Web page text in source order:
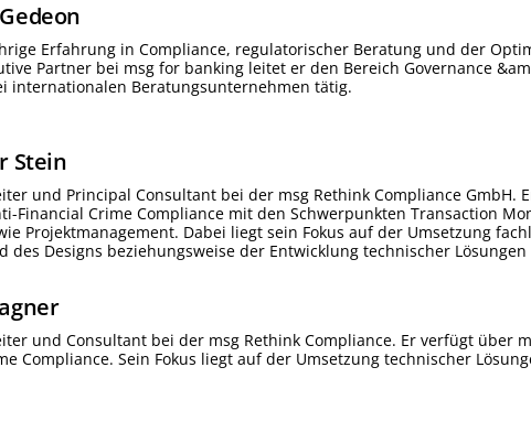
Gedeon
Erfahrung in Compliance, regulatorischer Beratung und der
Partner bei msg for banking leitet er den Bereich Governance
internationalen Beratungsunternehmen tätig.
Stein
und Principal Consultant bei der msg Rethink Compliance GmbH.
Financial Crime Compliance mit den Schwerpunkten Transaction
Projektmanagement. Dabei liegt sein Fokus auf der Umsetzung
des Designs beziehungsweise der Entwicklung technischer
und Consultant bei der msg Rethink Compliance. Er verfügt über
Compliance. Sein Fokus liegt auf der Umsetzung technischer